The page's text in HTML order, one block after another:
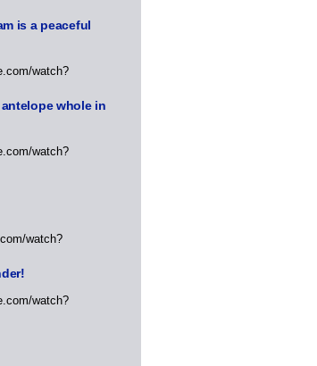
is a peaceful
watch?
whole in
watch?
watch?
watch?